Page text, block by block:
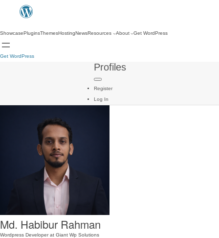
ShowcasePluginsThemesHostingNewsResources About Get WordPress
Get WordPress
Profiles
Register
Log In
Md. Habibur Rahman
Wordpress Developer at Giant Wp Solutions